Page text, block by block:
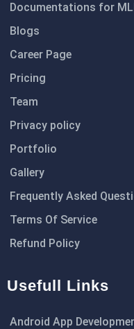
Documentations for
Blogs
Career Page
Pricing
Team
Privacy policy
Portfolio
Gallery
Frequently Asked
Terms Of Service
Refund Policy
Usefull Links
Android App